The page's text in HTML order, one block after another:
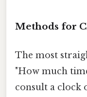
Methods for
The most
"How much
consult a clock